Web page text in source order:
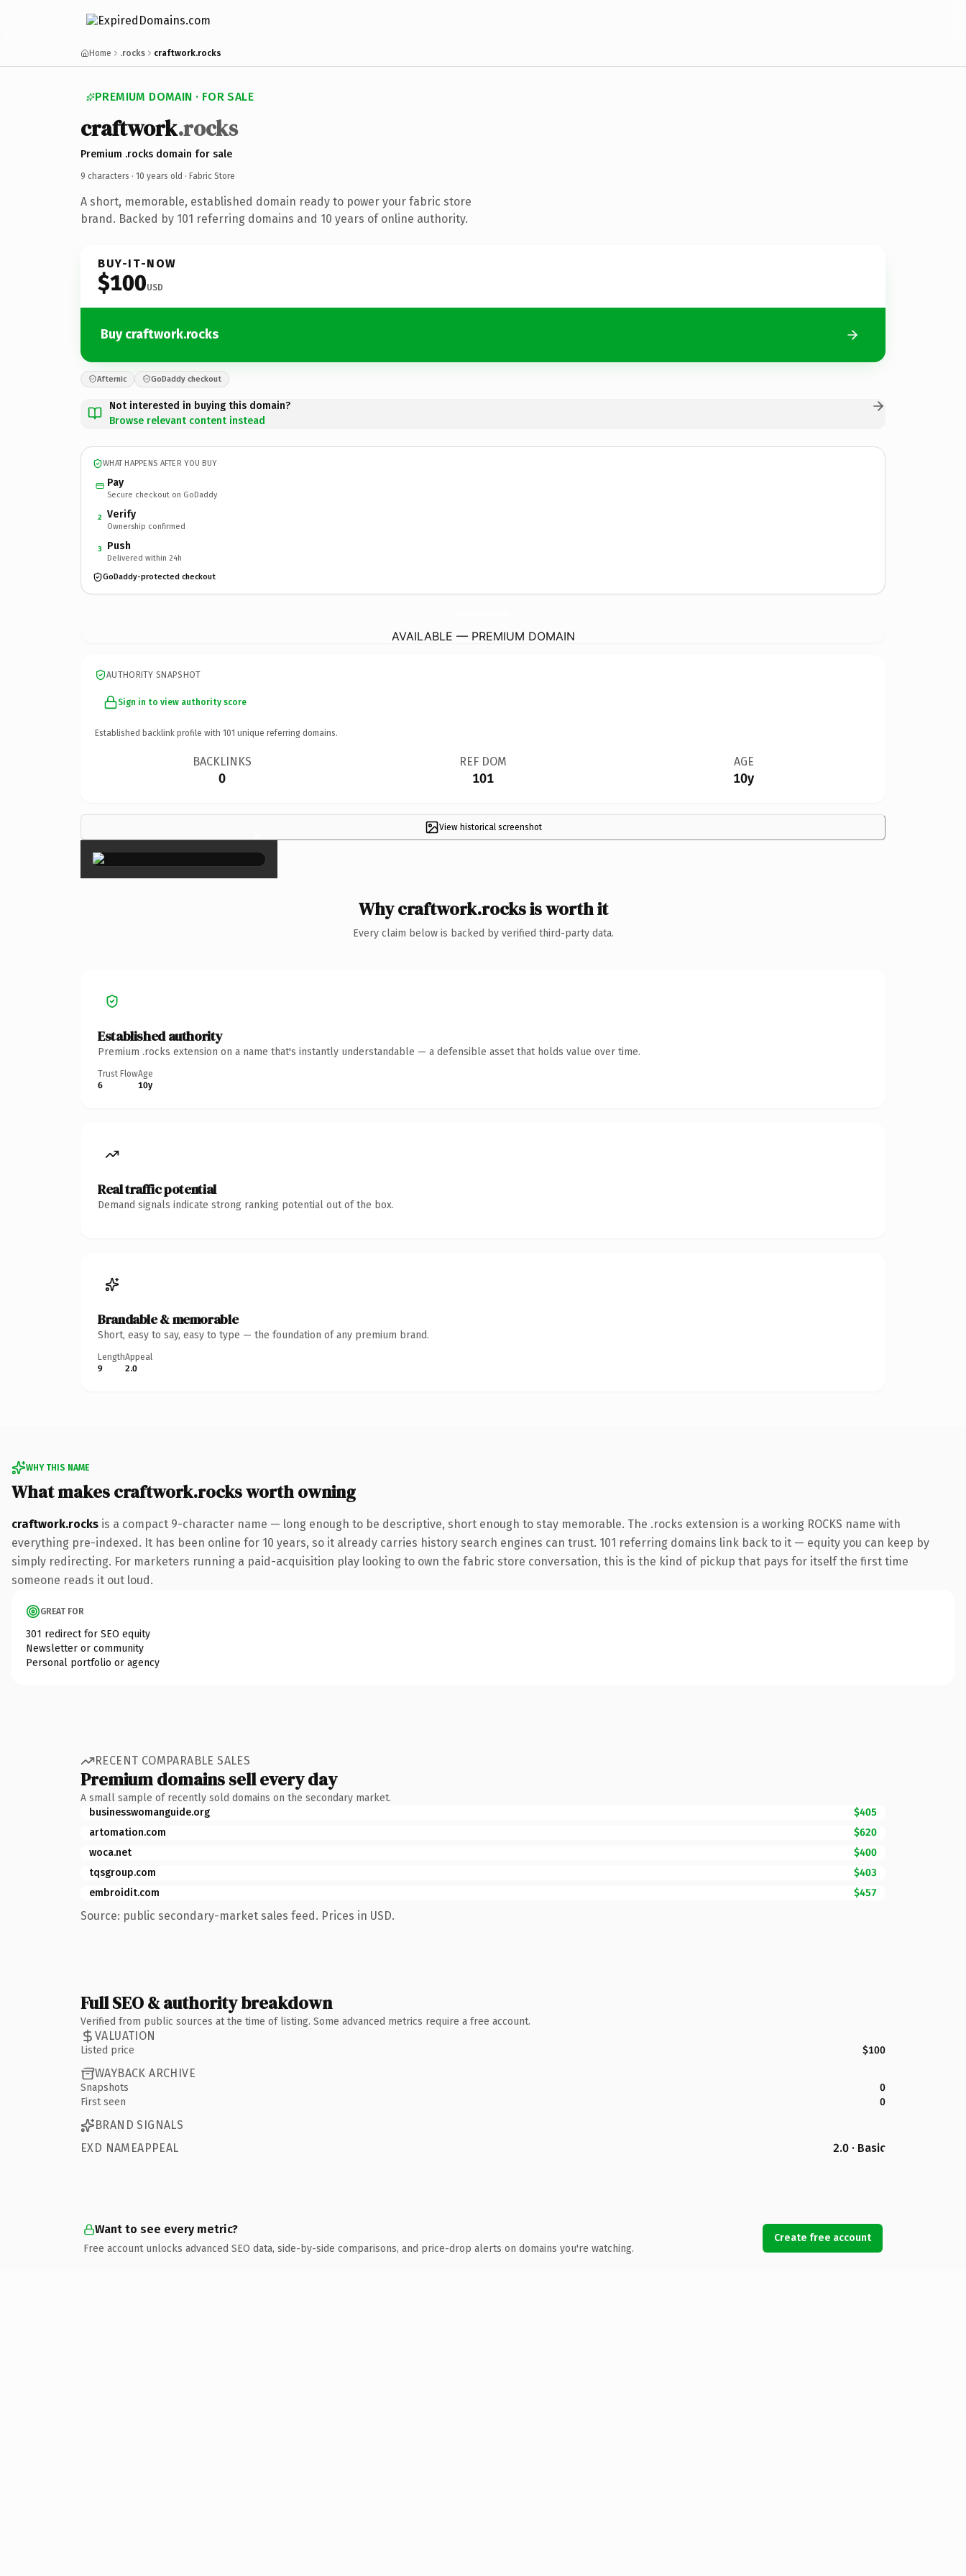
Home .rocks craftwork.rocks
PREMIUM DOMAIN · FOR SALE
craftwork.rocks
Premium .rocks domain for sale
9 characters · 10 years old · Fabric Store
A short, memorable, established domain ready to power your fabric store
brand. Backed by 101 referring domains and 10 years of online authority.
BUY-IT-NOW
$100USD
Buy craftwork.rocks
Afternic GoDaddy checkout
Not interested in buying this domain?
Browse relevant content instead
WHAT HAPPENS AFTER YOU BUY
Pay
Secure checkout on GoDaddy
2 Verify
Ownership confirmed
3 Push
Delivered within 24h
GoDaddy-protected checkout
AVAILABLE — PREMIUM DOMAIN
AUTHORITY SNAPSHOT
Sign in to view authority score
Established backlink profile with 101 unique referring domains.
BACKLINKS
0
REF DOM
101
AGE
10y
View historical screenshot
×
Why craftwork.rocks is worth it
Every claim below is backed by verified third-party data.
Established authority
Premium .rocks extension on a name that's instantly understandable — a defensible asset that holds value over time.
Trust Flow
6
Age
10y
Real traffic potential
Demand signals indicate strong ranking potential out of the box.
Brandable & memorable
Short, easy to say, easy to type — the foundation of any premium brand.
Length
9
Appeal
2.0
WHY THIS NAME
What makes craftwork.rocks worth owning
craftwork.rocks is a compact 9-character name — long enough to be descriptive, short enough to stay memorable. The .rocks extension is a working ROCKS name with
everything pre-indexed. It has been online for 10 years, so it already carries history search engines can trust. 101 referring domains link back to it — equity you can keep by
simply redirecting. For marketers running a paid-acquisition play looking to own the fabric store conversation, this is the kind of pickup that pays for itself the first time
someone reads it out loud.
GREAT FOR
301 redirect for SEO equity
Newsletter or community
Personal portfolio or agency
RECENT COMPARABLE SALES
Premium domains sell every day
A small sample of recently sold domains on the secondary market.
businesswomanguide.org
$405
artomation.com
$620
woca.net
$400
tqsgroup.com
$403
embroidit.com
$457
Source: public secondary-market sales feed. Prices in USD.
Full SEO & authority breakdown
Verified from public sources at the time of listing. Some advanced metrics require a free account.
VALUATION
Listed price $100
WAYBACK ARCHIVE
Snapshots
0
First seen
0
BRAND SIGNALS
EXD NAMEAPPEAL
2.0 · Basic
Want to see every metric?
Free account unlocks advanced SEO data, side-by-side comparisons, and price-drop alerts on domains you're watching.
Create free account